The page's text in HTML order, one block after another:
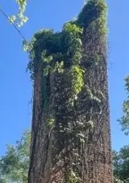
it
Glow!
Fluid
Acrylic
with
Donna
McGee
LWS-
M